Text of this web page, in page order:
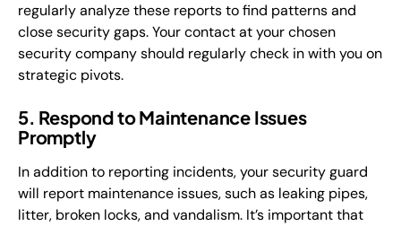
regularly analyze these reports to find patterns and
close security gaps. Your contact at your chosen
security company should regularly check in with you on
strategic pivots.
5. Respond to Maintenance Issues
Promptly
In addition to reporting incidents, your security guard
will report maintenance issues, such as leaking pipes,
litter, broken locks, and vandalism. It’s important that